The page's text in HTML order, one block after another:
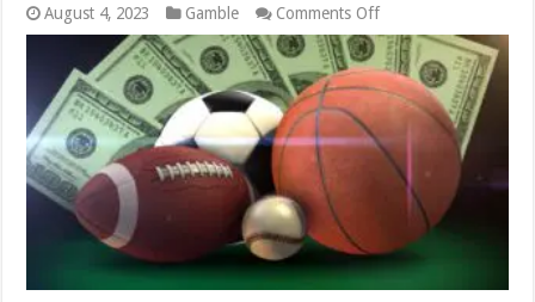
August 4, 2023 Gamble Comments Offon
Betting
with
Confidence:
Tips
for
Effective
Sports
Analysis
and
Wagering